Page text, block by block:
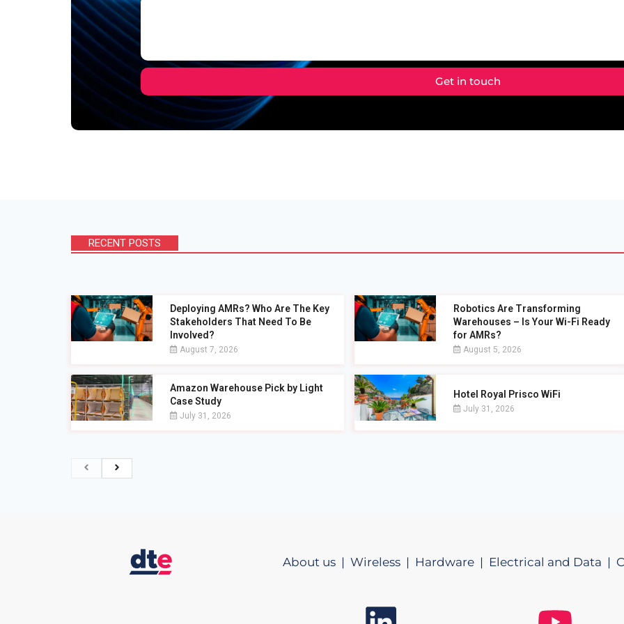
Get in touch
RECENT POSTS
Deploying AMRs? Who Are The Key
Stakeholders That Need To Be
Involved?
August 7, 2026
Robotics Are Transforming
Warehouses – Is Your Wi-Fi Ready
for AMRs?
August 5, 2026
Amazon Warehouse Pick by Light
Case Study
July 31, 2026
Hotel Royal Prisco WiFi
July 31, 2026
About us | Wireless | Hardware | Electrical and Data |